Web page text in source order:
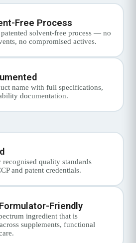
Free Process
solvent-free process — no
no compromised actives.
name with full specifications,
documentation.
quality standards
and patent credentials.
Friendly
ingredient that is
supplements, functional